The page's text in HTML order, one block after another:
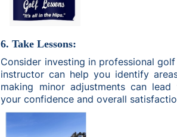
6. Take Lessons:
Consider investing in professional
instructor can help you identify
making minor adjustments can
your confidence and overall